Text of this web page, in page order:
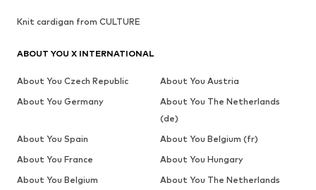
Knit cardigan from CULTURE
ABOUT YOU X INTERNATIONAL
About You Czech Republic
About You Austria
About You Germany
About You The Netherlands
(de)
About You Spain
About You Belgium (fr)
About You France
About You Hungary
About You Belgium
About You The Netherlands